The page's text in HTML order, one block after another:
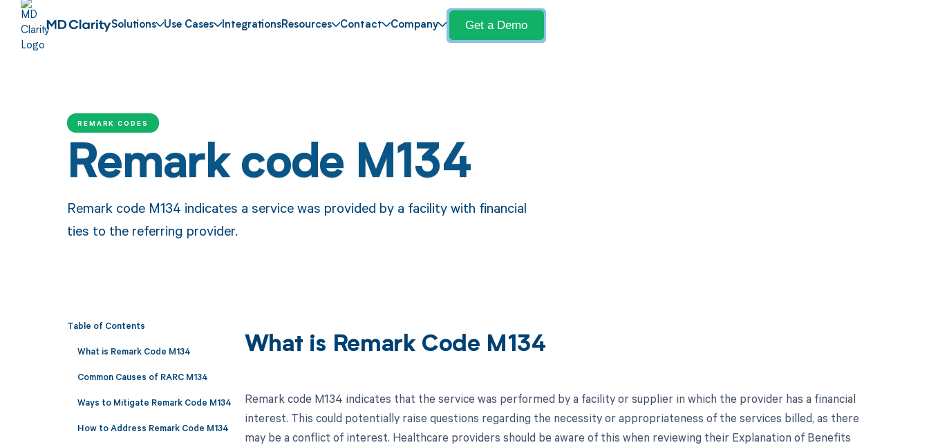
Solutions Use Cases IntegrationsResources Contact Company Get a Demo
REMARK CODES
Remark code M134
Remark code M134 indicates a service was provided by a facility with financial
ties to the referring provider.
Table of Contents
What is Remark Code M134
Common Causes of RARC M134
Ways to Mitigate Remark Code M134
How to Address Remark Code M134
What is Remark Code M134
Remark code M134 indicates that the service was performed by a facility or supplier in which the provider has a financial
interest. This could potentially raise questions regarding the necessity or appropriateness of the services billed, as there
may be a conflict of interest. Healthcare providers should be aware of this when reviewing their Explanation of Benefits